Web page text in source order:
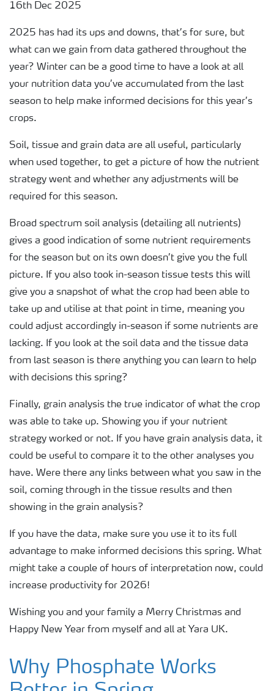
16th Dec 2025
2025 has had its ups and downs, that’s for sure, but
what can we gain from data gathered throughout the
year? Winter can be a good time to have a look at all
your nutrition data you’ve accumulated from the last
season to help make informed decisions for this year’s
crops.
Soil, tissue and grain data are all useful, particularly
when used together, to get a picture of how the nutrient
strategy went and whether any adjustments will be
required for this season.
Broad spectrum soil analysis (detailing all nutrients)
gives a good indication of some nutrient requirements
for the season but on its own doesn’t give you the full
picture. If you also took in-season tissue tests this will
give you a snapshot of what the crop had been able to
take up and utilise at that point in time, meaning you
could adjust accordingly in-season if some nutrients are
lacking. If you look at the soil data and the tissue data
from last season is there anything you can learn to help
with decisions this spring?
Finally, grain analysis the true indicator of what the crop
was able to take up. Showing you if your nutrient
strategy worked or not. If you have grain analysis data, it
could be useful to compare it to the other analyses you
have. Were there any links between what you saw in the
soil, coming through in the tissue results and then
showing in the grain analysis?
If you have the data, make sure you use it to its full
advantage to make informed decisions this spring. What
might take a couple of hours of interpretation now, could
increase productivity for 2026!
Wishing you and your family a Merry Christmas and
Happy New Year from myself and all at Yara UK.
Why Phosphate Works